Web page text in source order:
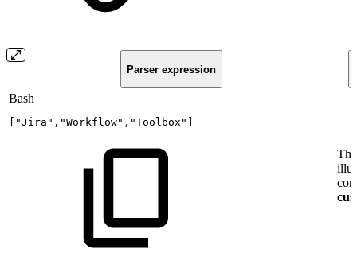
Parser expression
Bash
"Jira" , "Workflow" , "Toolbox"